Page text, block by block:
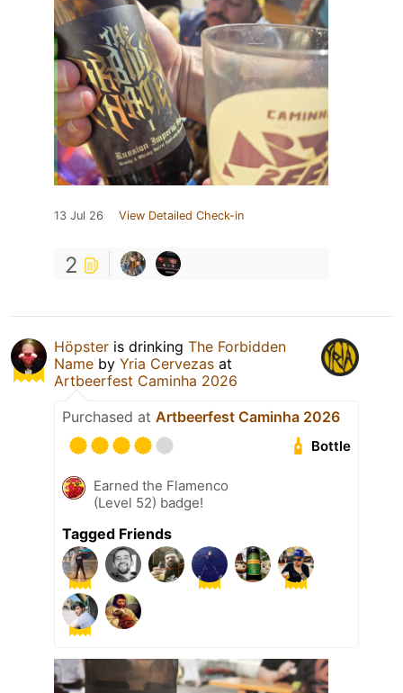
13 Jul 26 View Detailed Check-in
2
Höpster is drinking The Forbidden
Name by Yria Cervezas at
Artbeerfest Caminha 2026
Purchased at Artbeerfest Caminha 2026
Bottle
Earned the Flamenco
(Level 52) badge!
Tagged Friends